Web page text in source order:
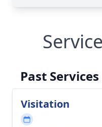
Past Services
Visitation